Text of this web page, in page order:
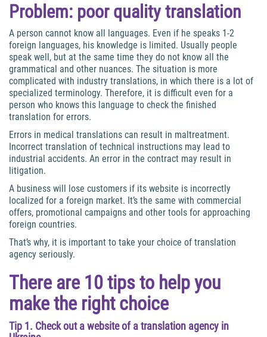
Problem: poor quality translation
A person cannot know all languages. Even if he speaks 1-2
foreign languages, his knowledge is limited. Usually people
speak well, but at the same time they do not know all the
grammatical and other nuances. The situation is more
complicated with industry translations, in which there is a lot of
specialized terminology. Therefore, it is difficult even for a
person who knows this language to check the finished
translation for errors.
Errors in medical translations can result in maltreatment.
Incorrect translation of technical instructions may lead to
industrial accidents. An error in the contract may result in
litigation.
A business will lose customers if its website is incorrectly
localized for a foreign market. It’s the same with commercial
offers, promotional campaigns and other tools for approaching
foreign countries.
That’s why, it is important to take your choice of translation
agency seriously.
There are 10 tips to help you
make the right choice
Tip 1. Check out a website of a translation agency in